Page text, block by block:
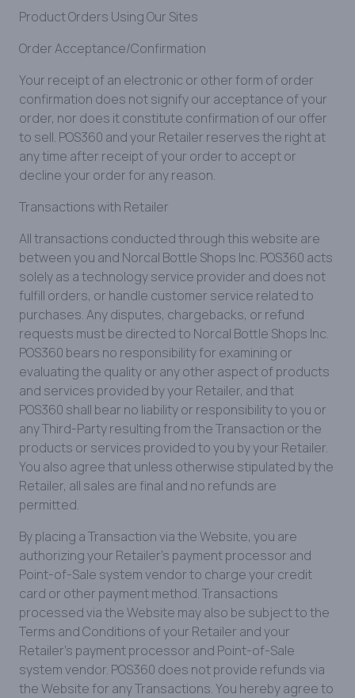
Product Orders Using Our Sites
Order Acceptance/Confirmation
Your receipt of an electronic or other form of order
confirmation does not signify our acceptance of your
order, nor does it constitute confirmation of our offer
to sell. POS360 and your Retailer reserves the right at
any time after receipt of your order to accept or
decline your order for any reason.
Transactions with Retailer
All transactions conducted through this website are
between you and Norcal Bottle Shops Inc. POS360 acts
solely as a technology service provider and does not
fulfill orders, or handle customer service related to
purchases. Any disputes, chargebacks, or refund
requests must be directed to Norcal Bottle Shops Inc.
POS360 bears no responsibility for examining or
evaluating the quality or any other aspect of products
and services provided by your Retailer, and that
POS360 shall bear no liability or responsibility to you or
any Third-Party resulting from the Transaction or the
products or services provided to you by your Retailer.
You also agree that unless otherwise stipulated by the
Retailer, all sales are final and no refunds are
permitted.
By placing a Transaction via the Website, you are
authorizing your Retailer’s payment processor and
Point-of-Sale system vendor to charge your credit
card or other payment method. Transactions
processed via the Website may also be subject to the
Terms and Conditions of your Retailer and your
Retailer’s payment processor and Point-of-Sale
system vendor. POS360 does not provide refunds via
the Website for any Transactions. You hereby agree to